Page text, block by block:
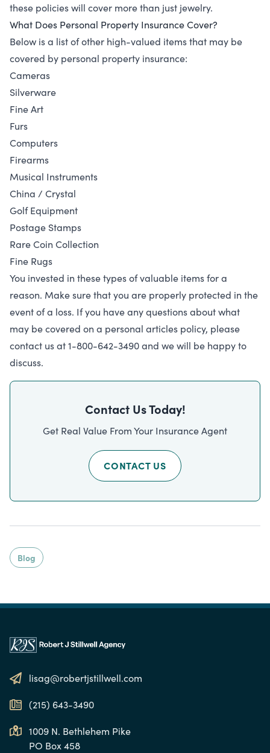
these policies will cover more than just jewelry.
What Does Personal Property Insurance Cover?
Below is a list of other high-valued items that may be
covered by personal property insurance:
Cameras
Silverware
Fine Art
Furs
Computers
Firearms
Musical Instruments
China / Crystal
Golf Equipment
Postage Stamps
Rare Coin Collection
Fine Rugs
You invested in these types of valuable items for a
reason. Make sure that you are properly protected in the
event of a loss. If you have any questions about what
may be covered on a personal articles policy, please
contact us at 1-800-642-3490 and we will be happy to
discuss.
Contact Us Today!
Get Real Value From Your Insurance Agent
CONTACT US
Blog
lisag@robertjstillwell.com
(215) 643-3490
1009 N. Bethlehem Pike
PO Box 458